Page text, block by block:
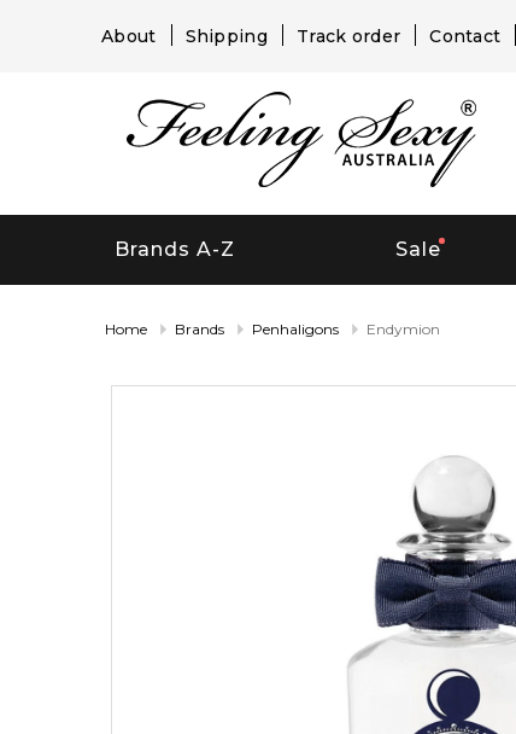
About Shipping Track order Contact
Brands A-Z Sale
Home Brands Penhaligons Endymion